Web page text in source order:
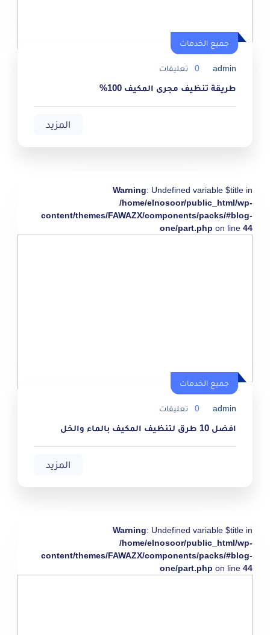
جميع الخدمات
admin
0 تعليقات
طريقة تنظيف مجرى المكيف 100%
المزيد
Warning: Undefined variable $title in
/home/elnosoor/public_html/wp-
content/themes/FAWAZX/components/packs/#blog-
one/part.php on line 44
جميع الخدمات
admin
0 تعليقات
افضل 10 طرق لتنظيف المكيف بالماء والخل
المزيد
Warning: Undefined variable $title in
/home/elnosoor/public_html/wp-
content/themes/FAWAZX/components/packs/#blog-
one/part.php on line 44